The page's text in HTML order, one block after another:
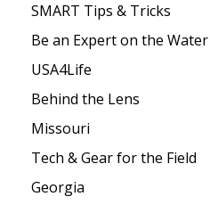
SMART Tips & Tricks
Be an Expert on the Water
USA4Life
Behind the Lens
Missouri
Tech & Gear for the Field
Georgia